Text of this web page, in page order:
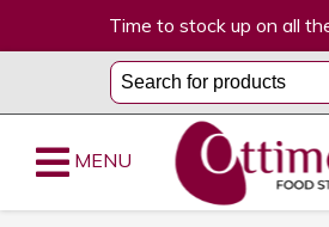
Time to stock up on all
MENU